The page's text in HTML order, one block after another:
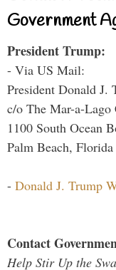
Government
President Trump:
- Via US Mail:
President Donald J.
c/o The Mar-a-Lago
1100 South Ocean
Palm Beach,
- Donald J. Trump
Contact
Help Stir Up the